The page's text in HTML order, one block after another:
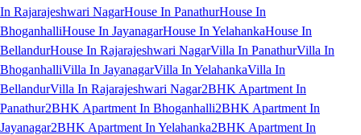
In Rajarajeshwari NagarHouse In PanathurHouse In
BhoganhalliHouse In JayanagarHouse In YelahankaHouse In
BellandurHouse In Rajarajeshwari NagarVilla In PanathurVilla In
BhoganhalliVilla In JayanagarVilla In YelahankaVilla In
BellandurVilla In Rajarajeshwari Nagar2BHK Apartment In
Panathur2BHK Apartment In Bhoganhalli2BHK Apartment In
Jayanagar2BHK Apartment In Yelahanka2BHK Apartment In